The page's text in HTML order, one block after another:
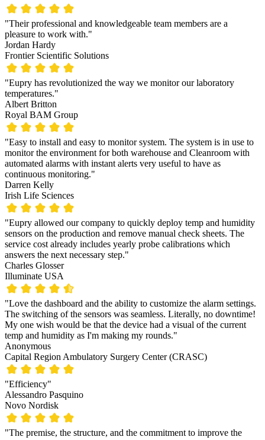
"Their professional and knowledgeable team members are a
pleasure to work with."
Jordan Hardy
Frontier Scientific Solutions
"Eupry has revolutionized the way we monitor our laboratory
temperatures."
Albert Britton
Royal BAM Group
"Easy to install and easy to monitor system. The system is in use to
monitor the environment for both warehouse and Cleanroom with
automated alarms with instant alerts very useful to have as
continuous monitoring."
Darren Kelly
Irish Life Sciences
"Eupry allowed our company to quickly deploy temp and humidity
sensors on the production and remove manual check sheets. The
service cost already includes yearly probe calibrations which
answers the next necessary step."
Charles Glosser
Illuminate USA
"Love the dashboard and the ability to customize the alarm settings.
The switching of the sensors was seamless. Literally, no downtime!
My one wish would be that the device had a visual of the current
temp and humidity as I'm making my rounds."
Anonymous
Capital Region Ambulatory Surgery Center (CRASC)
"Efficiency"
Alessandro Pasquino
Novo Nordisk
"The premise, the structure, and the commitment to improve the